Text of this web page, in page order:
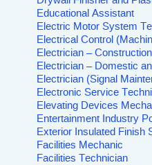
Educational Assistant
Electric Motor System
Electrical Control
Electrician –
Electrician – Domestic
Electrician (Signal
Electronic Service
Elevating Devices
Entertainment Industry
Exterior Insulated Finish
Facilities Mechanic
Facilities Technician